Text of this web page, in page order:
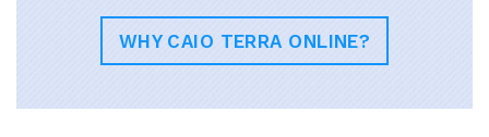
WHY CAIO TERRA ONLINE?